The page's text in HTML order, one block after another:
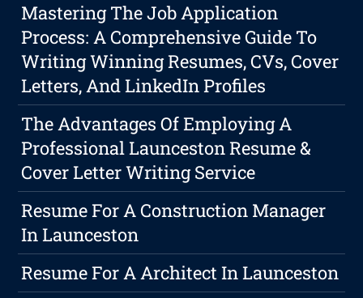
Mastering The Job Application
Process: A Comprehensive Guide To
Writing Winning Resumes, CVs, Cover
Letters, And LinkedIn Profiles
The Advantages Of Employing A
Professional Launceston Resume &
Cover Letter Writing Service
Resume For A Construction Manager
In Launceston
Resume For A Architect In Launceston